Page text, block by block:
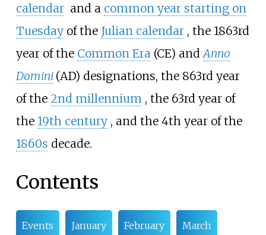
calendar and a common year starting on
Tuesday of the Julian calendar , the 1863rd
year of the Common Era (CE) and Anno
Domini (AD) designations, the 863rd year
of the 2nd millennium , the 63rd year of
the 19th century , and the 4th year of the
1860s decade.
Contents
Events January February March